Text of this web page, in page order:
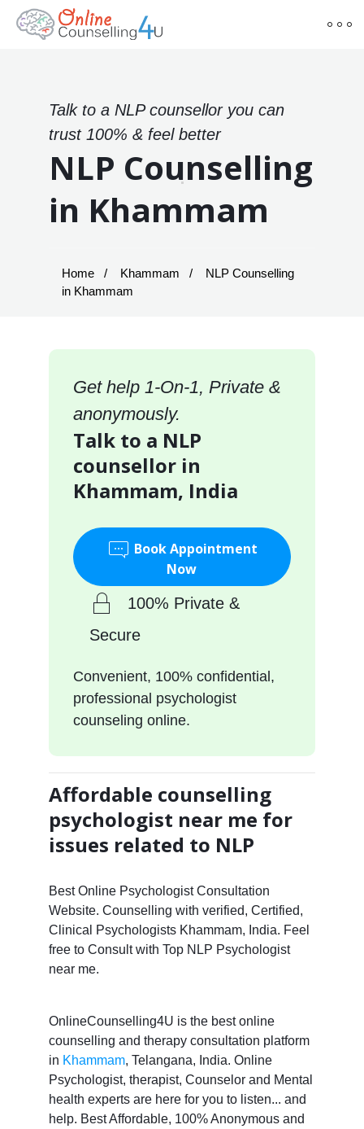
Talk to a NLP counsellor you can
trust 100% & feel better
NLP Counselling
in Khammam
Home Khammam
NLP Counselling
in Khammam
Get help 1-On-1, Private &
anonymously.
Talk to a NLP
counsellor in
Khammam, India
Book Appointment
Now
100% Private &
Secure
Convenient, 100% confidential,
professional psychologist
counseling online.
Affordable counselling
psychologist near me for
issues related to NLP
Best Online Psychologist Consultation
Website. Counselling with verified, Certified,
Clinical Psychologists Khammam, India. Feel
free to Consult with Top NLP Psychologist
near me.
OnlineCounselling4U is the best online
counselling and therapy consultation platform
in Khammam, Telangana, India. Online
Psychologist, therapist, Counselor and Mental
health experts are here for you to listen... and
help. Best Affordable, 100% Anonymous and